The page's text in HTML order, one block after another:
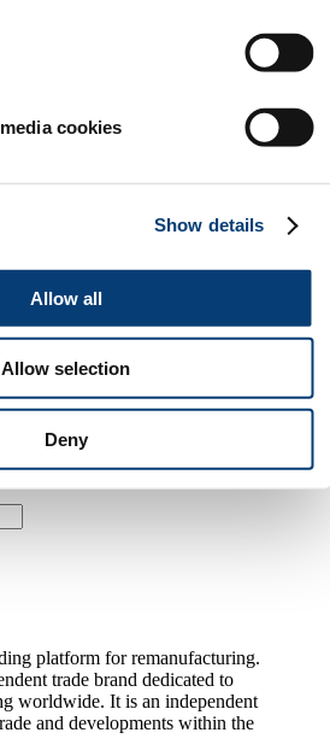
cookies
Show details
Allow all
Allow selection
Deny
platform for remanufacturing.
trade brand dedicated to
worldwide. It is an independent
and developments within the